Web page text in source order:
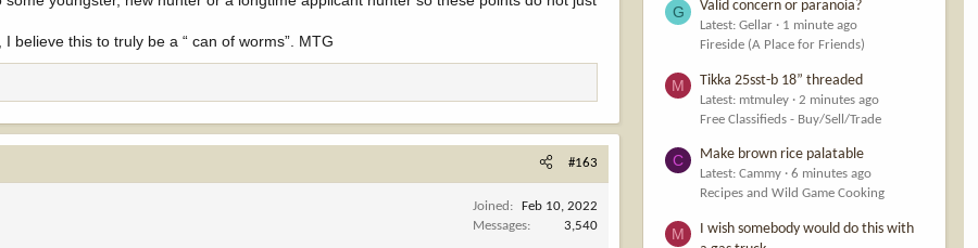
believe this to truly be a “ can of worms”. MTG
#163
Joined
Feb 10, 2022
Messages
3,540
G Valid concern or paranoia?
Latest: Gellar
1 minute ago
Fireside (A Place for Friends)
M Tikka 25sst-b 18” threaded
Latest: mtmuley
2 minutes ago
Free Classifieds - Buy/Sell/Trade
C Make brown rice palatable
Latest: Cammy
6 minutes ago
Recipes and Wild Game Cooking
M
I wish somebody would do this with